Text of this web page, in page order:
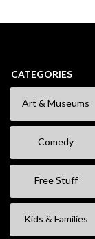
CATEGORIES
Art & Museums
Comedy
Free Stuff
Kids & Families